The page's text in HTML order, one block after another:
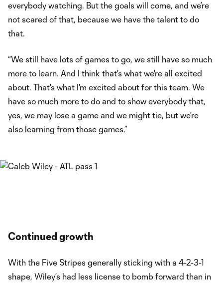
everybody watching. But the goals will come, and we’re
not scared of that, because we have the talent to do
that.
“We still have lots of games to go, we still have so much
more to learn. And I think that's what we're all excited
about. That's what I'm excited about for this team. We
have so much more to do and to show everybody that,
yes, we may lose a game and we might tie, but we're
also learning from those games.”
Continued growth
With the Five Stripes generally sticking with a 4-2-3-1
shape, Wiley’s had less license to bomb forward than in